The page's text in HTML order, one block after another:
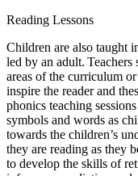
Reading Lessons
Children are also taught
led by an adult.
areas of the curriculum
inspire the reader and
phonics teaching
symbols and words as
towards the children’s
they are reading as they
to develop the skills of